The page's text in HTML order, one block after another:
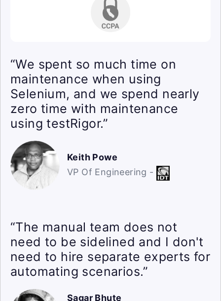
“We spent so much time on
maintenance when using
Selenium, and we spend nearly
zero time with maintenance
using testRigor.”
Keith Powe
VP Of Engineering -
“The manual team does not
need to be sidelined and I don't
need to hire separate experts for
automating scenarios.”
Sagar Bhute